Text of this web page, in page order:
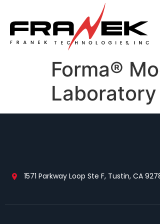
Forma®
1571 Parkway Loop Ste F, Tustin, CA